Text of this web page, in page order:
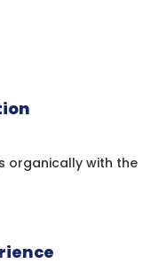
organically with the